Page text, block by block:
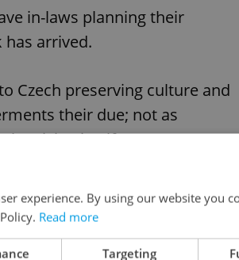
in-laws planning their
has arrived.
Czech preserving culture and
their due; not as
cuisine itself.
hidden across the Czech
experience. By using our website you
Read more
Targeting